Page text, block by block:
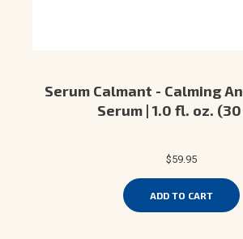
Serum Calmant - Calming
Serum | 1.0 fl. oz.
$59.95
ADD TO CART